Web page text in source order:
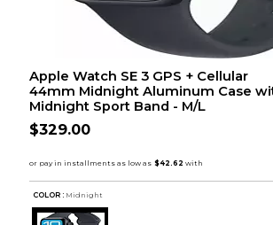
Apple Watch SE 3 GPS + Cellular
44mm Midnight Aluminum Case
Midnight Sport Band - M/L
$329.00
COLOR : Midnight